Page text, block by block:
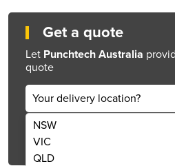
Get a quote
Let Punchtech Australia
quote
Your delivery location?
NSW
VIC
QLD